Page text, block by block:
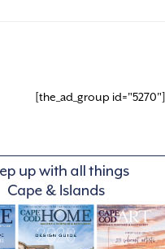
[the_ad_group id="5270"]